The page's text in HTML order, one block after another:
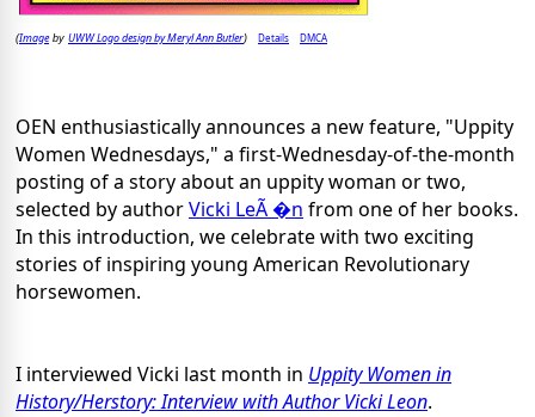
(Imageby UWW Logo design by Meryl Ann Butler) Details DMCA
OEN enthusiastically announces a new feature, "Uppity
Women Wednesdays," a first-Wednesday-of-the-month
posting of a story about an uppity woman or two,
selected by authorVicki LeÃ �n from one of her books.
In this introduction, we celebrate with two exciting
stories of inspiring young American Revolutionary
horsewomen.
I interviewed Vicki last month in Uppity Women in
History/Herstory: Interview with Author Vicki Leon.